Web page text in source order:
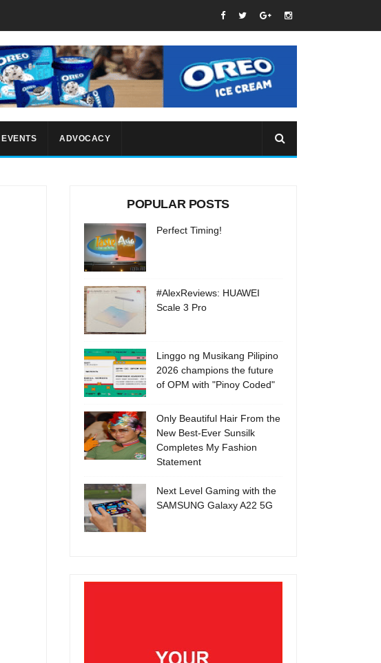
EVENTS ADVOCACY
POPULAR POSTS
Perfect Timing!
#AlexReviews: HUAWEI
Scale 3 Pro
Linggo ng Musikang Pilipino
2026 champions the future
of OPM with "Pinoy Coded"
Only Beautiful Hair From the
New Best-Ever Sunsilk
Completes My Fashion
Statement
Next Level Gaming with the
SAMSUNG Galaxy A22 5G